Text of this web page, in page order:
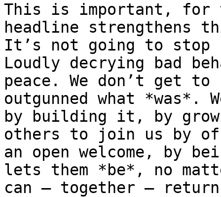
This is important, for
headline strengthens
It’s not going to stop
Loudly decrying bad
peace. We don’t get to
outgunned what *was*.
by building it, by
others to join us by
an open welcome, by
lets them *be*, no
can – together –